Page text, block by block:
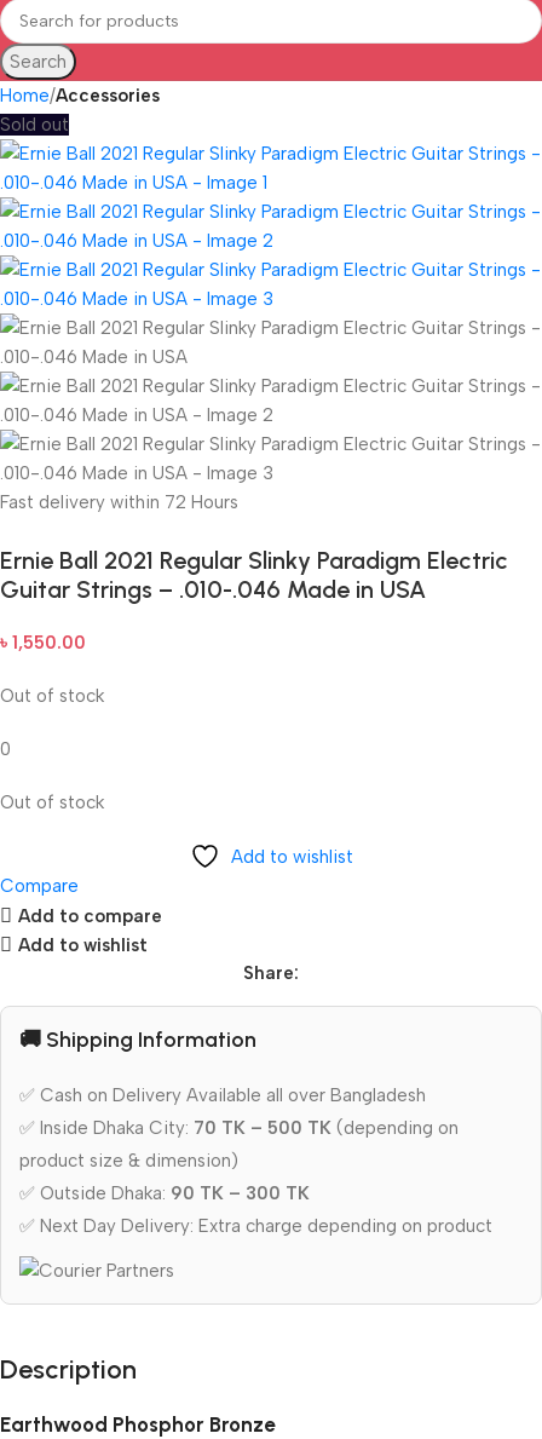
Search
Home Accessories
Sold out
Fast delivery within 72 Hours
Ernie Ball 2021 Regular Slinky Paradigm Electric
Guitar Strings – .010-.046 Made in USA
৳ 1,550.00
Out of stock
0
Out of stock
Add to wishlist
Compare
Add to compare
Add to wishlist
Share:
🚚 Shipping Information
✅ Cash on Delivery Available all over Bangladesh
✅ Inside Dhaka City: 70 TK – 500 TK (depending on
product size & dimension)
✅ Outside Dhaka: 90 TK – 300 TK
✅ Next Day Delivery: Extra charge depending on product
Description
Earthwood Phosphor Bronze